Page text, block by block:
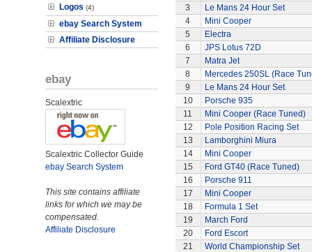
Logos (4)
ebay Search System
Affiliate Disclosure
ebay
Scalextric
Scalextric Collector Guide
ebay Search System
This site contains affiliate
links for which we may be
compensated.
Affiliate Disclosure
3
Le Mans 24 Hour Set
4
Mini Cooper
5
Electra
6
JPS Lotus 72D
7
Matra Jet
8
Mercedes 250SL (Race
9
Le Mans 24 Hour Set
10
Porsche 935
11
Mini Cooper (Race Tuned)
12
Pole Position Racing Set
13
Lamborghini Miura
14
Mini Cooper
15
Ford GT40 (Race Tuned)
16
Porsche 911
17
Mini Cooper
18
Formula 1 Set
19
March Ford
20
Ford Escort
21
World Championship Set